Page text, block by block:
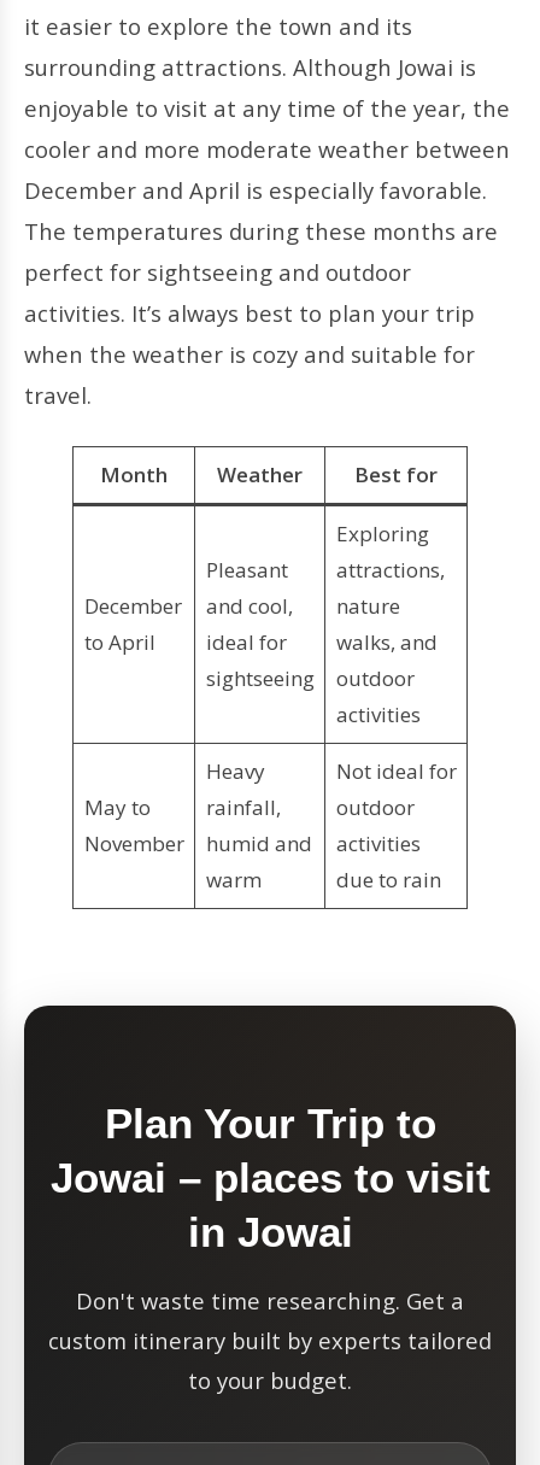
it easier to explore the town and its
surrounding attractions. Although Jowai is
enjoyable to visit at any time of the year, the
cooler and more moderate weather between
December and April is especially favorable.
The temperatures during these months are
perfect for sightseeing and outdoor
activities. It’s always best to plan your trip
when the weather is cozy and suitable for
travel.
Month Weather Best for
December
to April
Pleasant
and cool,
ideal for
sightseeing
Exploring
attractions,
nature
walks, and
outdoor
activities
May to
November
Heavy
rainfall,
humid and
warm
Not ideal for
outdoor
activities
due to rain
Plan Your Trip to
Jowai – places to visit
in Jowai
Don't waste time researching. Get a
custom itinerary built by experts tailored
to your budget.